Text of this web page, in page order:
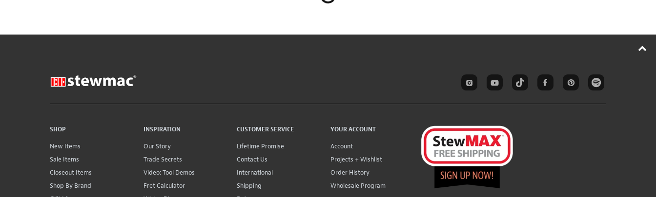
SHOP
New Items
Sale Items
Closeout Items
Shop By Brand
INSPIRATION
Our Story
Trade Secrets
Video: Tool Demos
Fret Calculator
CUSTOMER SERVICE
Lifetime Promise
Contact Us
International
Shipping
YOUR ACCOUNT
Account
Projects + Wishlist
Order History
Wholesale Program